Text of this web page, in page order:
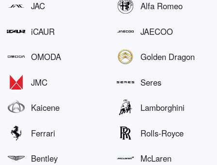
JAC Alfa Romeo
iCAUR JAECOO
OMODA Golden Dragon
JMC Seres
Kaicene Lamborghini
Ferrari Rolls-Royce
Bentley McLaren